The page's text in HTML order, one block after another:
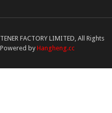
FACTORY LIMITED, All Rights
by Hangheng.cc